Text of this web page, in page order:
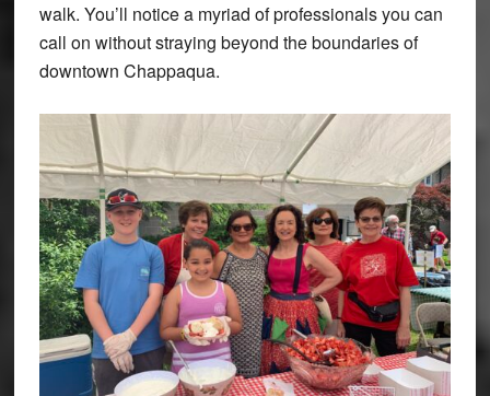
walk. You’ll notice a myriad of professionals you can
call on without straying beyond the boundaries of
downtown Chappaqua.